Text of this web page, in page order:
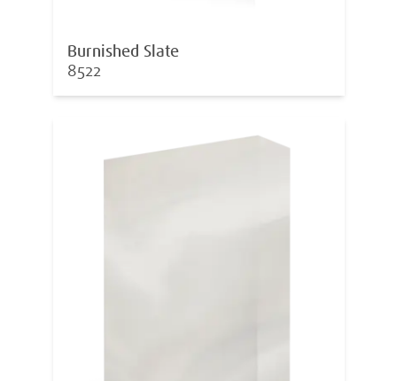
Burnished Slate
8522